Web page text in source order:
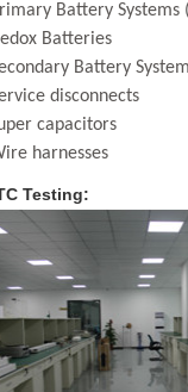
Battery Systems
Batteries
Battery
disconnects
capacitors
harnesses
Testing: